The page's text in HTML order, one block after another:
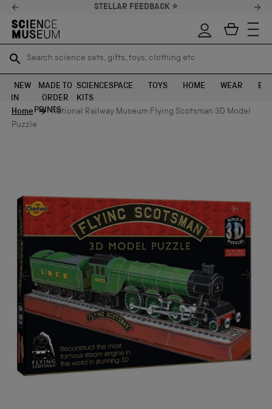
STELLAR FEEDBACK ⭐
Search science sets, gifts, toys, clothing etc
SEARCH
Search science sets, gifts, toys, clothing etc
SEARCH
NEW
IN
MADE TO
ORDER
PRINTS
SCIENCE
KITS
SPACE TOYS HOME WEAR
Home
National Railway Museum Flying Scotsman 3D Model
Puzzle